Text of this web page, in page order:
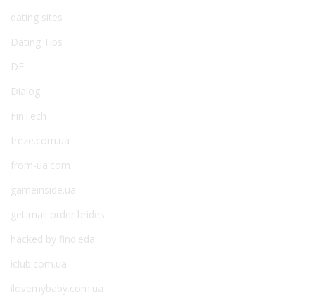
dating sites
Dating Tips
DE
Dialog
FinTech
freze.com.ua
from-ua.com
gameinside.ua
get mail order brides
hacked by find.eda
iclub.com.ua
ilovemybaby.com.ua